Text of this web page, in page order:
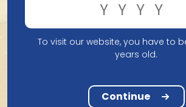
The 3 Fonteinen Oude Geuze Golden
special blend that is distinguished by
To visit our website, you have to
years old.
Continue